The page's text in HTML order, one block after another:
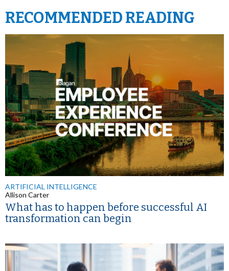
RECOMMENDED READING
ARTIFICIAL INTELLIGENCE
Allison Carter
What has to happen before successful AI
transformation can begin